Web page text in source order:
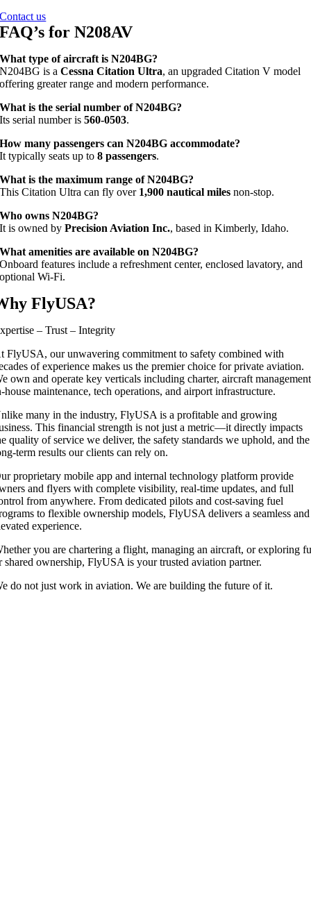
Contact us
FAQ’s for N208AV
What type of aircraft is N204BG?
N204BG is aCessna Citation Ultra, an upgraded Citation V model
offering greater range and modern performance.
What is the serial number of N204BG?
Its serial number is560‑0503.
How many passengers can N204BG accommodate?
It typically seats up to8 passengers.
What is the maximum range of N204BG?
This Citation Ultra can fly over 1,900 nautical miles non-stop.
Who owns N204BG?
It is owned byPrecision Aviation Inc., based in Kimberly, Idaho.
What amenities are available on N204BG?
Onboard features include a refreshment center, enclosed lavatory, and
optional Wi‑Fi.
FlyUSA?
– Trust – Integrity
FlyUSA, our unwavering commitment to safety combined with
of experience makes us the premier choice for private aviation.
own and operate key verticals including charter, aircraft
house maintenance, tech operations, and airport infrastructure.
many in the industry, FlyUSA is a profitable and growing
This financial strength is not just a metric—it directly impacts
quality of service we deliver, the safety standards we uphold, and the
term results our clients can rely on.
proprietary mobile app and internal technology platform provide
and flyers with complete visibility, real-time updates, and full
from anywhere. From dedicated pilots and cost-saving fuel
to flexible ownership models, FlyUSA delivers a seamless and
experience.
you are chartering a flight, managing an aircraft, or exploring
shared ownership, FlyUSA is your trusted aviation partner.
do not just work in aviation. We are building the future of it.